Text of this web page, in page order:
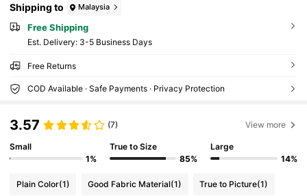
Shipping to Malaysia
Free Shipping
​Est. Delivery: 3-5 Business Days
Free Returns
COD Available · Safe Payments · Privacy Protection
3.57 (7) View more
Small
1%
True to Size
85%
Large
14%
Plain Color(1) Good Fabric Material(1) True to Picture(1)